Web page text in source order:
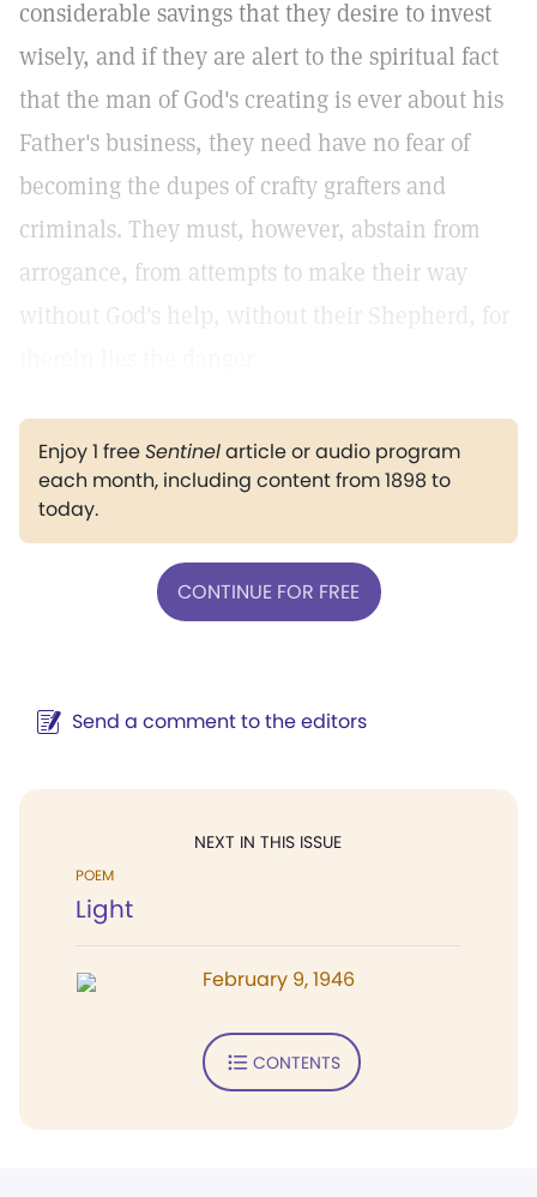
considerable savings that they desire to invest
wisely, and if they are alert to the spiritual fact
that the man of God's creating is ever about his
Father's business, they need have no fear of
becoming the dupes of crafty grafters and
criminals. They must, however, abstain from
arrogance, from attempts to make their way
without God's help, without their Shepherd, for
Enjoy 1 freeSentinelarticle or audio program
each month, including content from 1898 to
today.
CONTINUE FOR FREE
Send a comment to the editors
NEXT IN THIS ISSUE
POEM
Light
February 9, 1946
CONTENTS